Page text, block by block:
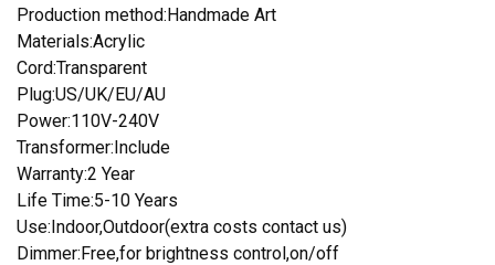
Production method:Handmade Art
Materials:Acrylic
Cord:Transparent
Plug:US/UK/EU/AU
Power:110V-240V
Transformer:Include
Warranty:2 Year
Life Time:5-10 Years
Use:Indoor,Outdoor(extra costs contact us)
Dimmer:Free,for brightness control,on/off